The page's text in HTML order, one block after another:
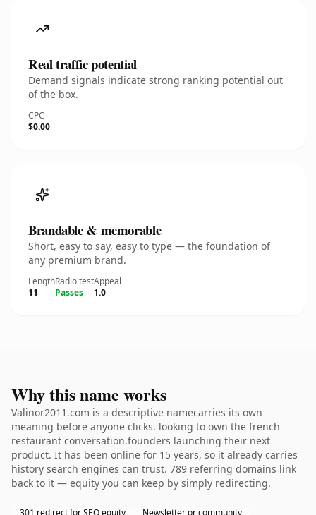
Real traffic potential
Demand signals indicate strong ranking potential out
of the box.
CPC
$0.00
Brandable & memorable
Short, easy to say, easy to type — the foundation of
any premium brand.
Length
11
Radio test
Passes
Appeal
1.0
Why this name works
Valinor2011.com is a descriptive namecarries its own
meaning before anyone clicks. looking to own the french
restaurant conversation.founders launching their next
product. It has been online for 15 years, so it already carries
history search engines can trust. 789 referring domains link
back to it — equity you can keep by simply redirecting.
301 redirect for SEO equity
Newsletter or community